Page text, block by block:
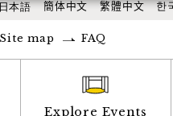
本語 簡体中文 繁體中文 한
Site map FAQ
Explore Events